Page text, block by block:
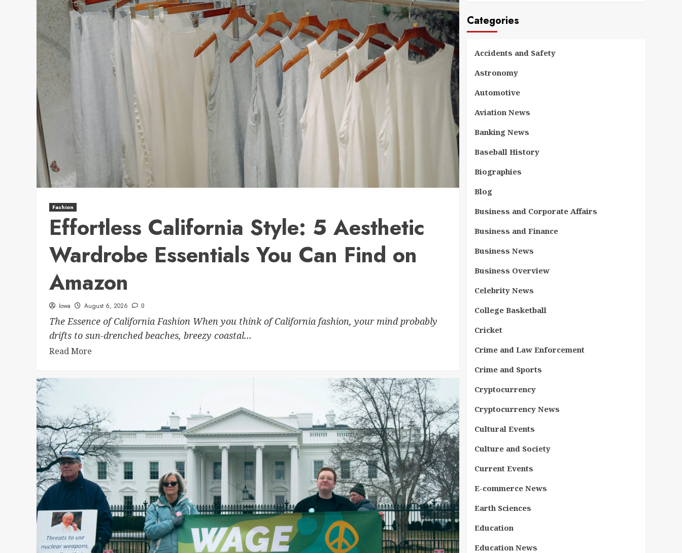
Fashion
Effortless California Style: 5 Aesthetic
Wardrobe Essentials You Can Find on
Amazon
Iowa August 6, 2026 0
The Essence of California Fashion When you think of California fashion, your mind probably
drifts to sun-drenched beaches, breezy coastal...
Read More
Categories
Accidents and Safety
Astronomy
Automotive
Aviation News
Banking News
Baseball History
Biographies
Blog
Business and Corporate Affairs
Business and Finance
Business News
Business Overview
Celebrity News
College Basketball
Cricket
Crime and Law Enforcement
Crime and Sports
Cryptocurrency
Cryptocurrency News
Cultural Events
Culture and Society
Current Events
E-commerce News
Earth Sciences
Education
Education News